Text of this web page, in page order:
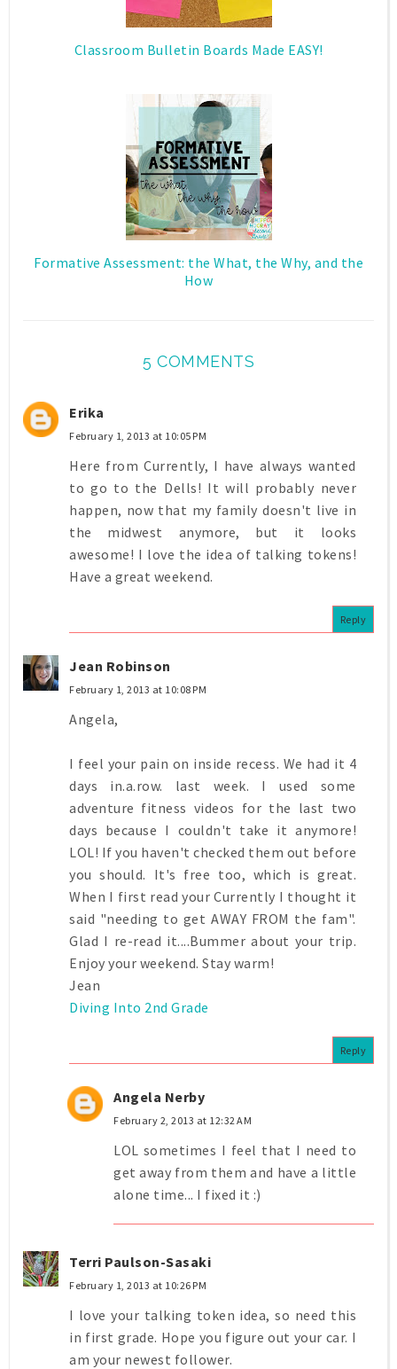
Classroom Bulletin Boards Made EASY!
Formative Assessment: the What, the Why, and the
How
5 COMMENTS
Erika
February 1, 2013 at 10:05 PM
Here from Currently, I have always wanted
to go to the Dells! It will probably never
happen, now that my family doesn't live in
the midwest anymore, but it looks
awesome! I love the idea of talking tokens!
Have a great weekend.
Reply
Jean Robinson
February 1, 2013 at 10:08 PM
Angela,
I feel your pain on inside recess. We had it 4
days in.a.row. last week. I used some
adventure fitness videos for the last two
days because I couldn't take it anymore!
LOL! If you haven't checked them out before
you should. It's free too, which is great.
When I first read your Currently I thought it
said "needing to get AWAY FROM the fam".
Glad I re-read it....Bummer about your trip.
Enjoy your weekend. Stay warm!
Jean
Diving Into 2nd Grade
Reply
Angela Nerby
February 2, 2013 at 12:32 AM
LOL sometimes I feel that I need to
get away from them and have a little
alone time... I fixed it :)
Terri Paulson-Sasaki
February 1, 2013 at 10:26 PM
I love your talking token idea, so need this
in first grade. Hope you figure out your car. I
am your newest follower.